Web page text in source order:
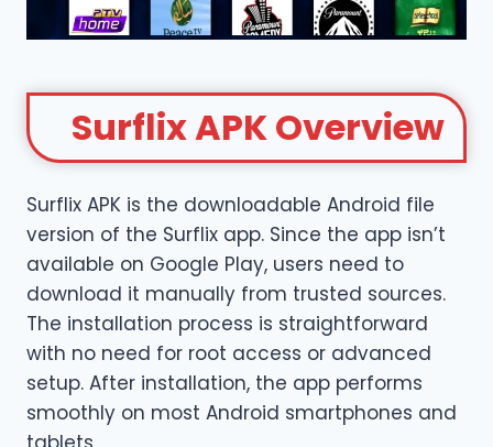
SurflixAPK Overview
Surflix APK is the downloadable Android file
version of the Surflix app. Since the app isn’t
available on Google Play, users need to
download it manually from trusted sources.
The installation process is straightforward
with no need for root access or advanced
setup. After installation, the app performs
smoothly on most Android smartphones and